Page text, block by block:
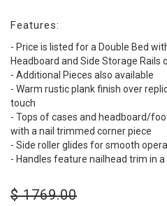
Features:
- Price is listed for a Double Bed
Headboard and Side Storage Rails
- Additional Pieces also available
- Warm rustic plank finish over
touch
- Tops of cases and headboard/
with a nail trimmed corner piece
- Side roller glides for smooth
- Handles feature nailhead trim in
$1769.00